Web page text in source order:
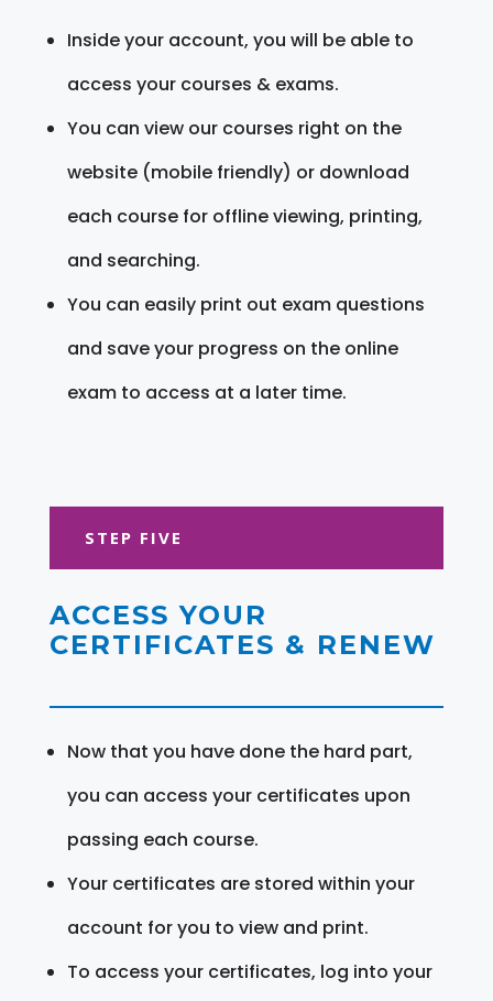
Inside your account, you will be able to
access your courses & exams.
You can view our courses right on the
website (mobile friendly) or download
each course for offline viewing, printing,
and searching.
You can easily print out exam questions
and save your progress on the online
exam to access at a later time.
STEP FIVE
ACCESS YOUR
CERTIFICATES & RENEW
Now that you have done the hard part,
you can access your certificates upon
passing each course.
Your certificates are stored within your
account for you to view and print.
To access your certificates, log into your